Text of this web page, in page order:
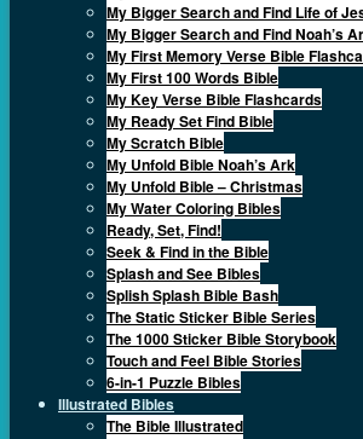
My Bigger Search and Find Life of
My Bigger Search and Find Noah’s
My First Memory Verse Bible
My First 100 Words Bible
My Key Verse Bible Flashcards
My Ready Set Find Bible
My Scratch Bible
My Unfold Bible Noah’s Ark
My Unfold Bible – Christmas
My Water Coloring Bibles
Ready, Set, Find!
Seek & Find in the Bible
Splash and See Bibles
Splish Splash Bible Bash
The Static Sticker Bible Series
The 1000 Sticker Bible Storybook
Touch and Feel Bible Stories
6-in-1 Puzzle Bibles
Illustrated Bibles
The Bible Illustrated